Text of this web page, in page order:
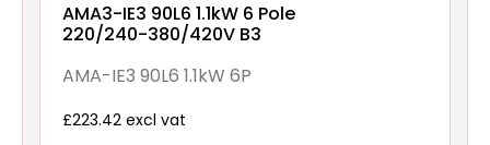
AMA3-IE3 90L6 1.1kW 6 Pole
220/240-380/420V B3
AMA-IE3 90L6 1.1kW 6P
£223.42 excl vat